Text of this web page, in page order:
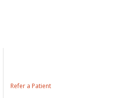
Refer a Patient